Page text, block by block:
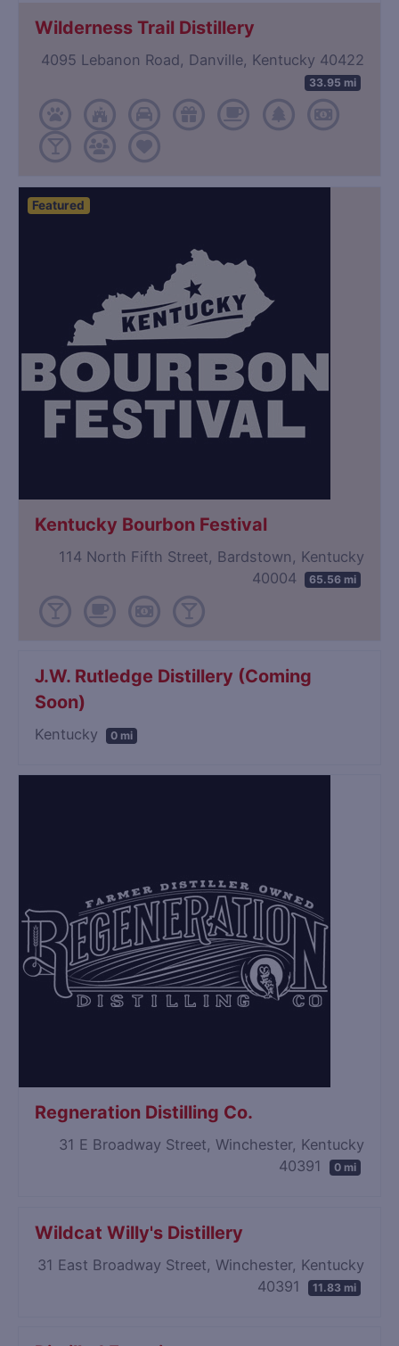
Wilderness Trail Distillery
4095 Lebanon Road, Danville, Kentucky 40422
33.95 mi
Featured
Kentucky Bourbon Festival
114 North Fifth Street, Bardstown, Kentucky
40004
65.56 mi
J.W. Rutledge Distillery (Coming
Soon)
Kentucky 0 mi
Regneration Distilling Co.
31 E Broadway Street, Winchester, Kentucky
40391
0 mi
Wildcat Willy's Distillery
31 East Broadway Street, Winchester, Kentucky
40391
11.83 mi